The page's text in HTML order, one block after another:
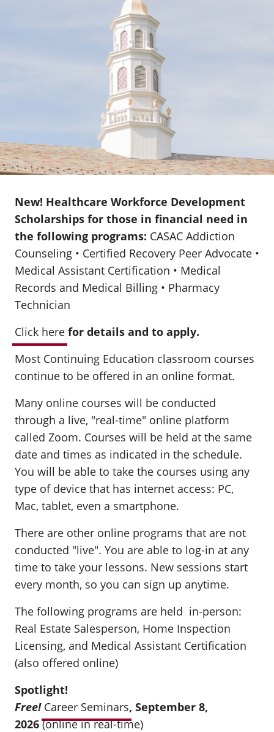
New! Healthcare Workforce Development
Scholarships for those in financial need in
the following programs: CASAC Addiction
Counseling • Certified Recovery Peer Advocate •
Medical Assistant Certification • Medical
Records and Medical Billing • Pharmacy
Technician
Click here for details and to apply.
Most Continuing Education classroom courses
continue to be offered in an online format.
Many online courses will be conducted
through a live, "real-time" online platform
called Zoom. Courses will be held at the same
date and times as indicated in the schedule.
You will be able to take the courses using any
type of device that has internet access: PC,
Mac, tablet, even a smartphone.
There are other online programs that are not
conducted "live". You are able to log-in at any
time to take your lessons. New sessions start
every month, so you can sign up anytime.
The following programs are held in-person:
Real Estate Salesperson, Home Inspection
Licensing, and Medical Assistant Certification
(also offered online)
Spotlight!
Free! Career Seminars, September 8,
2026(online in real-time)